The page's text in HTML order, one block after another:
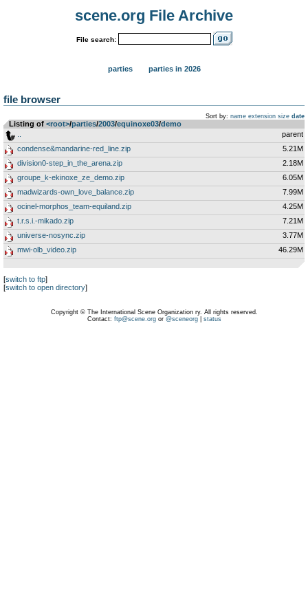
scene.org File Archive
File search:
parties parties in 2026
file browser
Sort by: name extension size date
Listing of <root>­/­parties­/­2003­/­equinoxe03­/­demo
parent
condense&mandarine-red_line.zip
5.21M
division0-step_in_the_arena.zip
2.18M
groupe_k-ekinoxe_ze_demo.zip
6.05M
madwizards-own_love_balance.zip
7.99M
ocinel-morphos_team-equiland.zip
4.25M
t.r.s.i.-mikado.zip
7.21M
universe-nosync.zip
3.77M
mwi-olb_video.zip
46.29M
[switch to ftp]
[switch to open directory]
Copyright © The International Scene Organization ry. All rights reserved.
Contact: ftp@scene.orgor @sceneorg| status